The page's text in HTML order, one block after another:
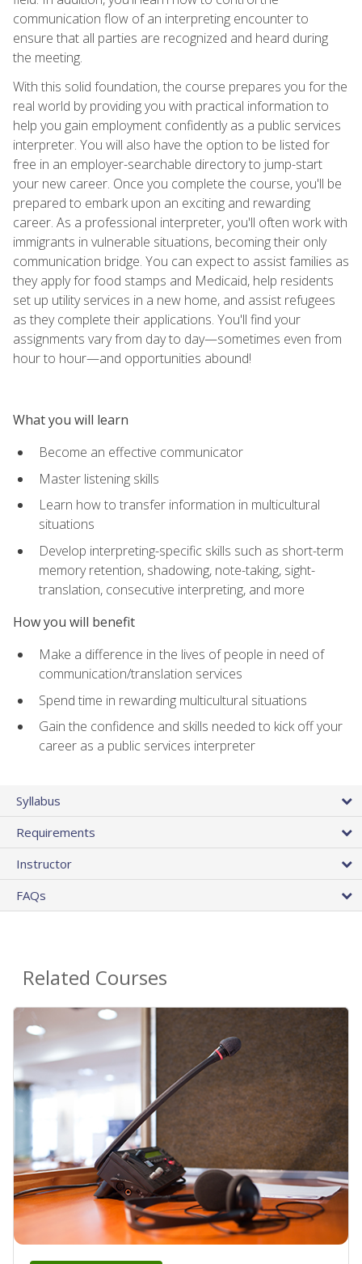
communication flow of an interpreting encounter to
ensure that all parties are recognized and heard during
the meeting.
With this solid foundation, the course prepares you for the
real world by providing you with practical information to
help you gain employment confidently as a public services
interpreter. You will also have the option to be listed for
free in an employer-searchable directory to jump-start
your new career. Once you complete the course, you'll be
prepared to embark upon an exciting and rewarding
career. As a professional interpreter, you'll often work with
immigrants in vulnerable situations, becoming their only
communication bridge. You can expect to assist families as
they apply for food stamps and Medicaid, help residents
set up utility services in a new home, and assist refugees
as they complete their applications. You'll find your
assignments vary from day to day—sometimes even from
hour to hour—and opportunities abound!
What you will learn
Become an effective communicator
Master listening skills
Learn how to transfer information in multicultural
situations
Develop interpreting-specific skills such as short-term
memory retention, shadowing, note-taking, sight-
translation, consecutive interpreting, and more
How you will benefit
Make a difference in the lives of people in need of
communication/translation services
Spend time in rewarding multicultural situations
Gain the confidence and skills needed to kick off your
career as a public services interpreter
Syllabus
Requirements
Instructor
FAQs
Related Courses